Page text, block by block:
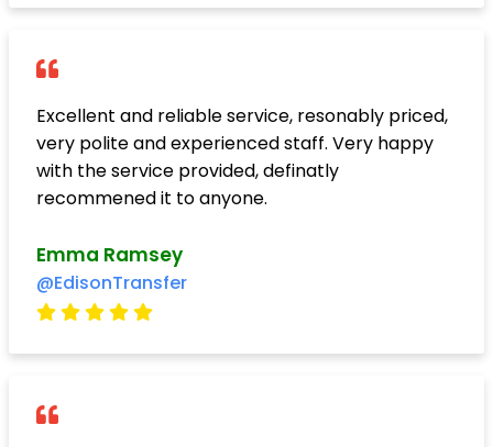
Excellent and reliable service, resonably priced,
very polite and experienced staff. Very happy
with the service provided, definatly
recommened it to anyone.
Emma Ramsey
@EdisonTransfer